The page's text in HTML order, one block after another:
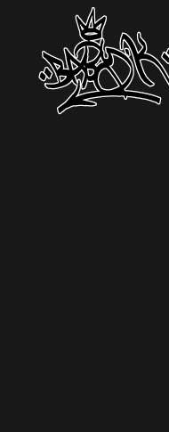
__gaTracker('require',